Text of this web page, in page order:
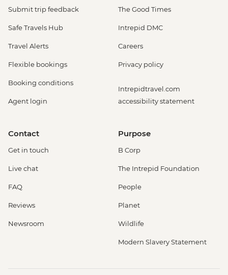
Submit trip feedback
Safe Travels Hub
Travel Alerts
Flexible bookings
Booking conditions
Agent login
The Good Times
Intrepid DMC
Careers
Privacy policy
Intrepidtravel.com
accessibility statement
Contact
Get in touch
Live chat
FAQ
Reviews
Newsroom
Purpose
B Corp
The Intrepid Foundation
People
Planet
Wildlife
Modern Slavery Statement